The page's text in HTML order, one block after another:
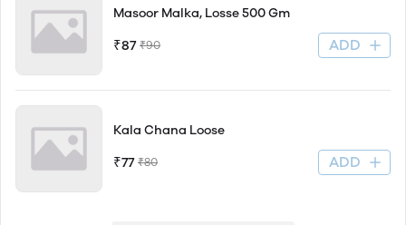
Masoor Malka, Losse 500 Gm
₹87 ₹90 ADD
Kala Chana Loose
₹77 ₹80 ADD